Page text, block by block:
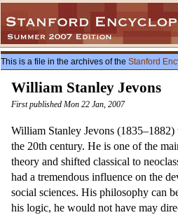
This is a file in the archives of the Stanford
William Stanley Jevons
First published Mon 22 Jan, 2007
William Stanley Jevons
the 20th century. He is one of the
theory and shifted classical to
had a tremendous influence on the
social sciences. His philosophy can
his logic, he would not have may